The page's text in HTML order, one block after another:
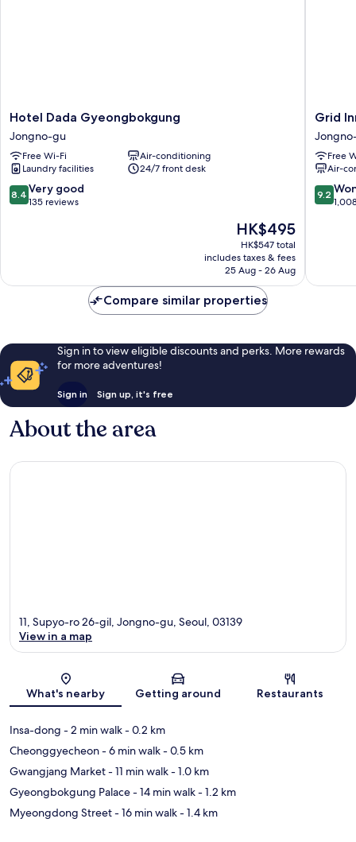
Hotel
Dada
Gyeongbokgung
Jongno-
gu
Hotel Dada Gyeongbokgung
Jongno-gu
Free Wi-Fi
Air-conditioning
Laundry facilities
24/7 front desk
8.4
out
reviews
8.4 Very good
135 reviews
The
price
is
HK$495
HK$495
HK$547 total
includes taxes & fees
25 Aug - 26 Aug
Grid
Inn
Jongno-
gu
Grid
Free
Air-
9.2
out
9.2
Compare similar properties
Sign in to view eligible discounts and perks. More rewards
for more adventures!
Sign in Sign up, it's free
About the area
Map
11, Supyo-ro 26-gil, Jongno-gu, Seoul, 03139
View in a map
What's nearby Getting around Restaurants
Insa-dong - 2 min walk- 0.2 km
Cheonggyecheon- 6 min walk- 0.5 km
Gwangjang Market- 11 min walk- 1.0 km
Gyeongbokgung Palace- 14 min walk- 1.2 km
Myeongdong Street- 16 min walk- 1.4 km